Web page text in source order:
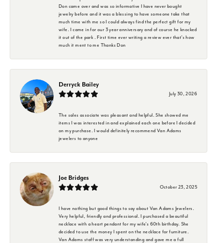
Don came over and was so informative I have never bought
jewelry before and it was a blessing to have someone take that
much time with me so I could always find the perfect gift for my
wife. I came in for our 3 year anniversary and of course he knocked
it out of the park . First time ever writing a review ever that's how
much it ment to me Thanks Don
Derryck Bailey
July 30, 2026
The sales associate was pleasant and helpful. She showed me
items I was interested in and explained each one before I decided
on my purchase. I would definitely recommend Van Adams
jewelers to anyone
Joe Bridges
October 23, 2025
I have nothing but good things to say about Van Adams Jewelers.
Very helpful, friendly and professional. I purchased a beautiful
necklace with a heart pendant for my wife's 60th birthday. She
decided to use the money I spent on the necklace for furniture.
Van Adams staff was very understanding and gave me a full